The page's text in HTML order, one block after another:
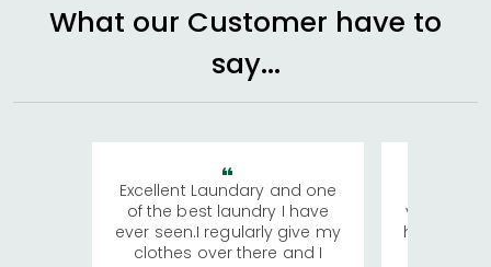
What our Customer have to
say...
Excellent Laundary and one
of the best laundry I have
ever seen.I regularly give my
clothes over there and I
visiting
has